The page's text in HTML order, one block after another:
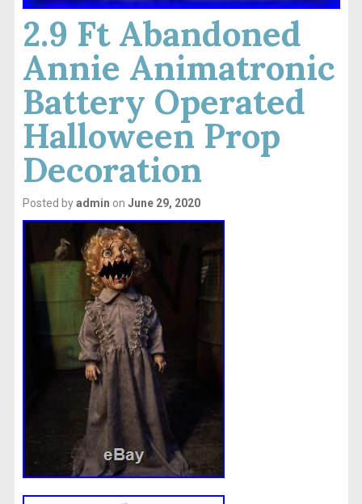
2.9 Ft Abandoned
Annie Animatronic
Battery Operated
Halloween Prop
Decoration
Posted byadmin on June 29, 2020